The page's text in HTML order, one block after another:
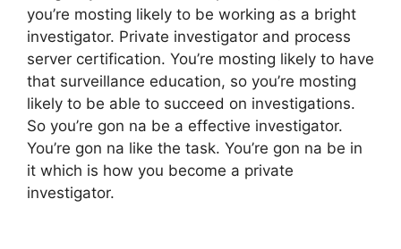
you’re mosting likely to be working as a bright
investigator. Private investigator and process
server certification. You’re mosting likely to have
that surveillance education, so you’re mosting
likely to be able to succeed on investigations.
So you’re gon na be a effective investigator.
You’re gon na like the task. You’re gon na be in
it which is how you become a private
investigator.